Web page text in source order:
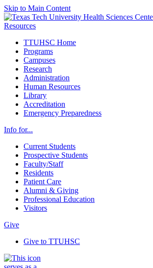
Skip to Main Content
Resources
TTUHSC Home
Programs
Campuses
Research
Administration
Human Resources
Library
Accreditation
Emergency Preparedness
Info for...
Current Students
Prospective Students
Faculty/Staff
Residents
Patient Care
Alumni & Giving
Professional Education
Visitors
Give
Give to TTUHSC